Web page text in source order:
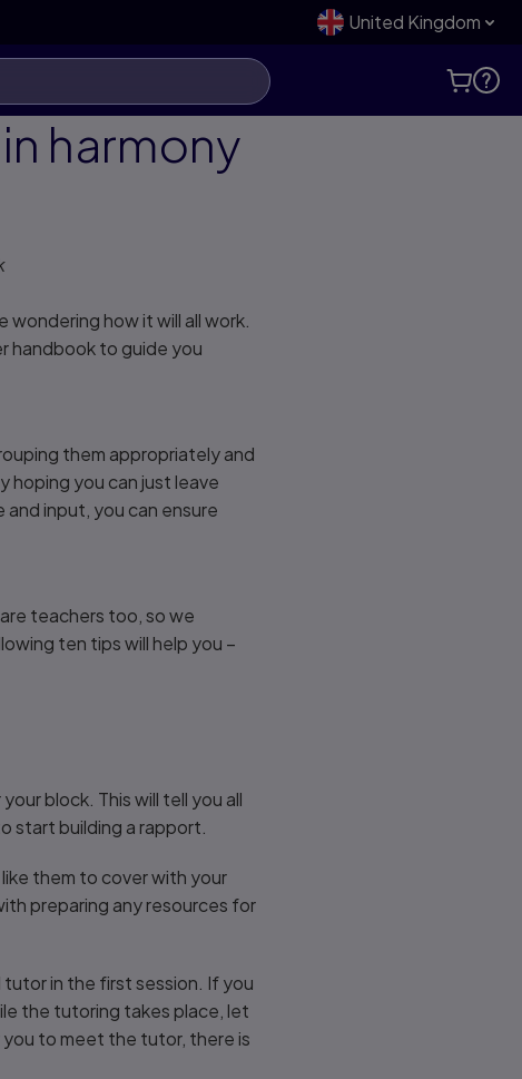
United Kingdom
harmony
how it will all work.
handbook to guide you
them appropriately and
hoping you can just leave
input, you can ensure
teachers too, so we
ten tips will help you –
block. This will tell you all
start building a rapport.
them to cover with your
preparing any resources for
in the first session. If you
the tutoring takes place, let
to meet the tutor, there is